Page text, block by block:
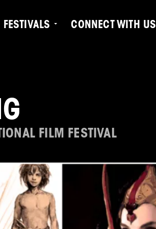
FESTIVALS CONNECT WITH US
FILM FESTIVAL